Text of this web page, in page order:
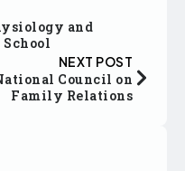
and
NEXT POST
Council on
Family Relations